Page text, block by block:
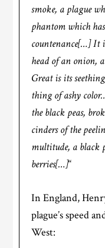
smoke, a plague
phantom which
countenance[…] It
head of an onion,
Great is its
thing of ashy
the black peas,
cinders of the
multitude, a black
berries[…]“
In England,
plague’s speed
West: